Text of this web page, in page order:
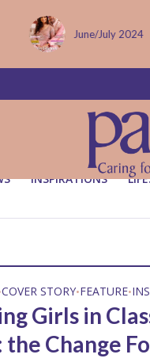
June/July 2024
INSPIRATIONS
COVER STORY•FEATURE•
Girls in
the Change